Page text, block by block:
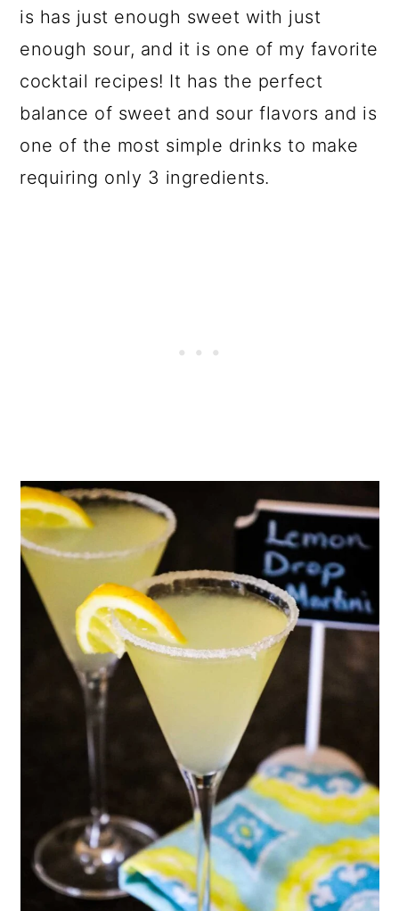
is has just enough sweet with just
enough sour, and it is one of my favorite
cocktail recipes! It has the perfect
balance of sweet and sour flavors and is
one of the most simple drinks to make
requiring only 3 ingredients.